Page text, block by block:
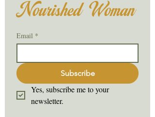
Nourished Woman
Email *
Subscribe
Yes, subscribe me to your
newsletter.